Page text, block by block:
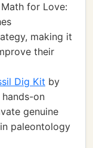
for Love:
making it
their
Dig Kit by
hands-on
genuine
paleontology